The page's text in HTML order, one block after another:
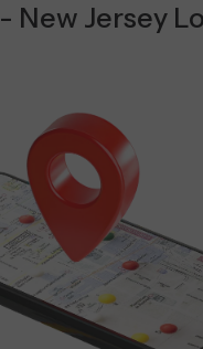
- New Jersey